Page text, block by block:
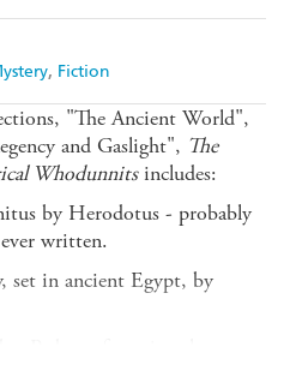
Fiction
"The Ancient World",
and Gaslight", The
Whodunnitsincludes:
by Herodotus - probably
written.
set in ancient Egypt, by